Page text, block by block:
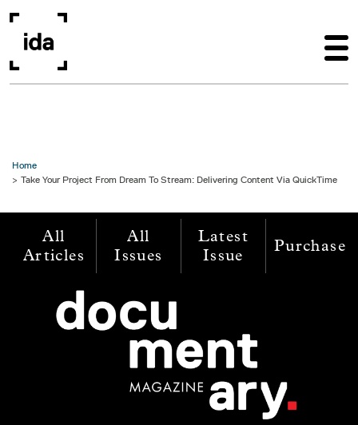
Home
Take Your Project From Dream To Stream: Delivering Content Via QuickTime
All
Articles
All
Issues
Latest
Issue
Purchase